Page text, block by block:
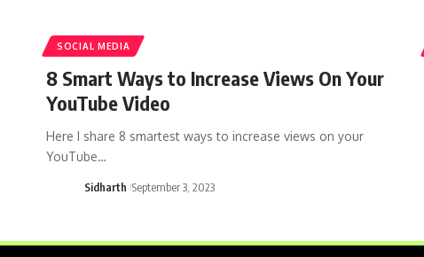
SOCIAL MEDIA
8 Smart Ways to Increase Views On Your
YouTube Video
Here I share 8 smartest ways to increase views on your
YouTube…
Sidharth September 3, 2023